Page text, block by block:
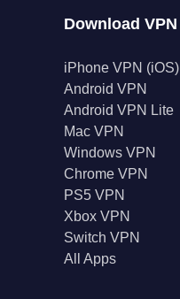
Download VPN
iPhone VPN (iOS)
Android VPN
Android VPN Lite
Mac VPN
Windows VPN
Chrome VPN
PS5 VPN
Xbox VPN
Switch VPN
All Apps